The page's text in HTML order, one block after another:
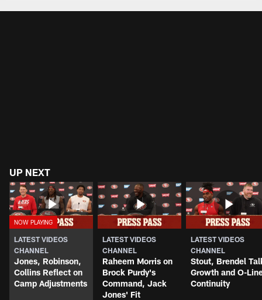
UP NEXT
LATEST VIDEOS
CHANNEL
Jones, Robinson,
Collins Reflect on
Camp Adjustments
LATEST VIDEOS
CHANNEL
Raheem Morris on
Brock Purdy's
Command, Jack
Jones' Fit
LATEST VIDEOS
CHANNEL
Stout, Brendel
Growth and O-
Continuity